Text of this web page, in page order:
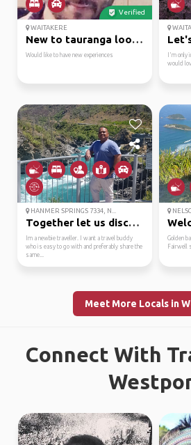
Verified
WAITAKERE
New to tauranga lookin...
Would like to have new experiences
I'm only
would
HANMER SPRINGS 7334, N...
Together let us discov...
Im a newbie traveller. I want a travel buddy
who is easy to go with and preferably share the
same...
Golden
Fairwell
Meet More Locals in
Connect With